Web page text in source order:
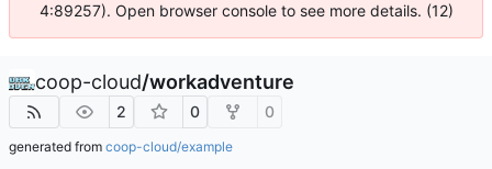
4:89257). Open browser console to see more details. (12)
coop-cloud/workadventure
2 0 0
generated from coop-cloud/example